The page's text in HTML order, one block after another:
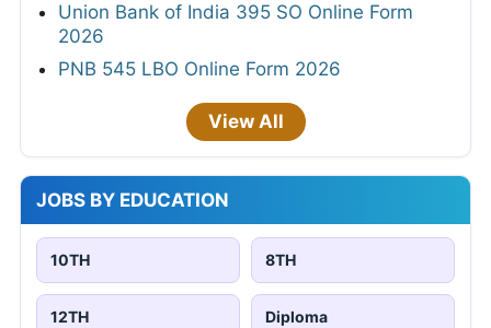
Union Bank of India 395 SO Online Form
2026
PNB 545 LBO Online Form 2026
View All
JOBS BY EDUCATION
10TH 8TH
12TH Diploma